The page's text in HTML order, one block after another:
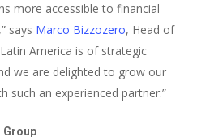
more accessible to financial
says Marco Bizzozero, Head of
America is of strategic
we are delighted to grow our
such an experienced partner.”
Group